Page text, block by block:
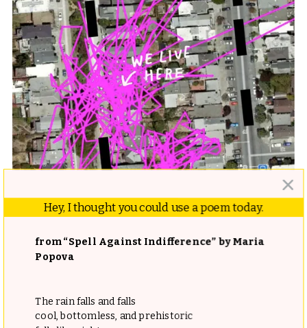
What follows is a wild, hilarious, and sweet tale of
tinkering, tracking, and tenderness. Underpinning the
from “Spell Against Indifference” by Maria
Popova
The rain falls and falls
cool, bottomless, and prehistoric
Hey, I thought you could use a poem today.